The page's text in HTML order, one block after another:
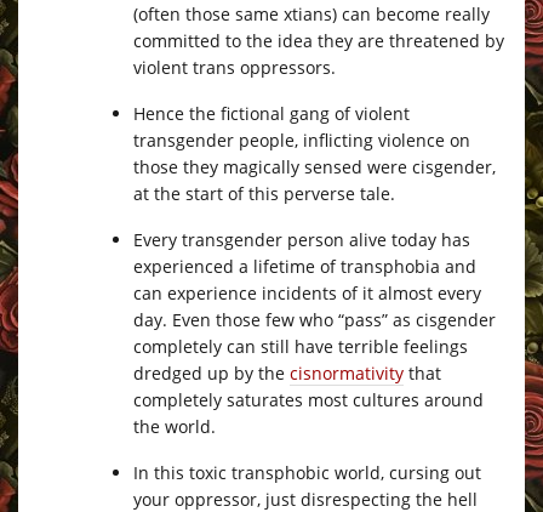
(often those same xtians) can become really
committed to the idea they are threatened by
violent trans oppressors.
Hence the fictional gang of violent
transgender people, inflicting violence on
those they magically sensed were cisgender,
at the start of this perverse tale.
Every transgender person alive today has
experienced a lifetime of transphobia and
can experience incidents of it almost every
day. Even those few who “pass” as cisgender
completely can still have terrible feelings
dredged up by the cisnormativity that
completely saturates most cultures around
the world.
In this toxic transphobic world, cursing out
your oppressor, just disrespecting the hell